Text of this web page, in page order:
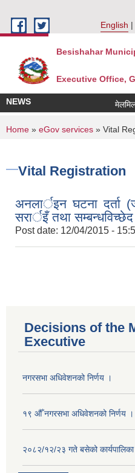
English
Besishahar
Executive Office,
NEWS
You are here
Home » eGov services » Vital
Vital Registration
अनलार्इन घटना दर्ता
सरार्इँ तथा
Post date: 12/04/2015 -
Decisions of the
Executive
नगरसभा अधिवेशनको निर्णय ।
१९ औँ नगरसभा अधिवेशनको निर्णय ।
२०८२/१२/२३ गते बसेको कार्यपालिका